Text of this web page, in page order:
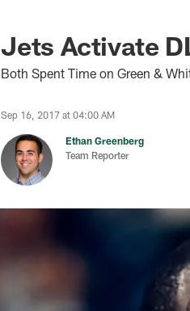
Jets Activate
Both Spent Time on Green &
Sep 16, 2017 at 04:00 AM
Ethan Greenberg
Team Reporter